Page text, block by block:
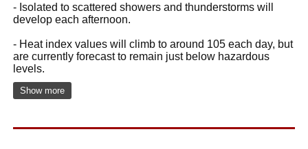
- Isolated to scattered showers and thunderstorms will
develop each afternoon.
- Heat index values will climb to around 105 each day, but
are currently forecast to remain just below hazardous
levels.
Show more